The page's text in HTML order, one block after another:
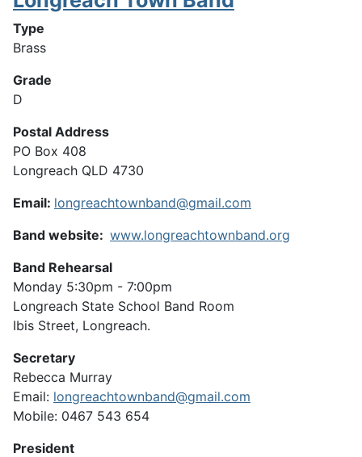
Type
Brass
Grade
D
Postal Address
PO Box 408
Longreach QLD 4730
Email: longreachtownband@gmail.com
Band website: www.longreachtownband.org
Band Rehearsal
Monday 5:30pm - 7:00pm
Longreach State School Band Room
Ibis Street, Longreach.
Secretary
Rebecca Murray
Email: longreachtownband@gmail.com
Mobile: 0467 543 654
President